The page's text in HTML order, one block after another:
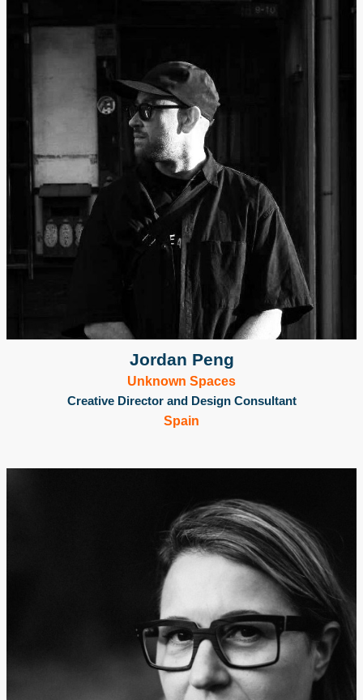
Jordan Peng
Unknown Spaces
Creative Director and Design Consultant
Spain